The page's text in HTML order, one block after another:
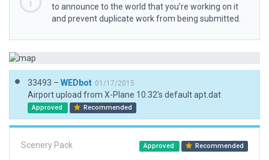
to announce to the world that you’re working on it
and prevent duplicate work from being submitted.
33493 – WEDbot 01/17/2015
Airport upload from X-Plane 10.32's default apt.dat
Approved Recommended
Scenery Pack Approved Recommended